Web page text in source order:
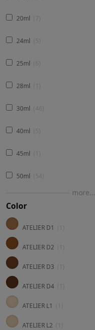
20ml 7
24ml
25ml
28ml
30ml
40ml
45ml
50ml
more...
Color
ATELIER D1
ATELIER D2
ATELIER D3
ATELIER D4
ATELIER L1
ATELIER L2